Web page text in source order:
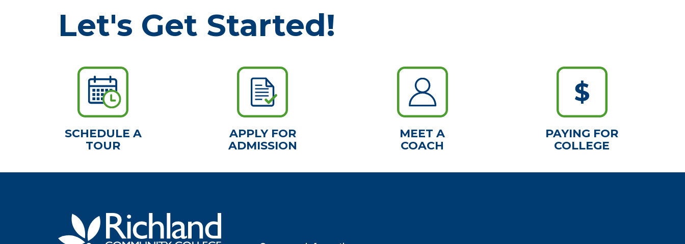
Let's Get Started!
SCHEDULE A
TOUR
APPLY FOR
ADMISSION
MEET A
COACH
PAYING FOR
COLLEGE